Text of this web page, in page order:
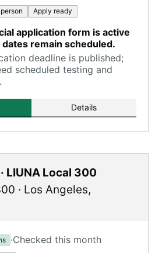
Apply ready
application form is active
remain scheduled.
deadline is published;
scheduled testing and
Details
LIUNA Local 300
· Los Angeles,
·Checked this month